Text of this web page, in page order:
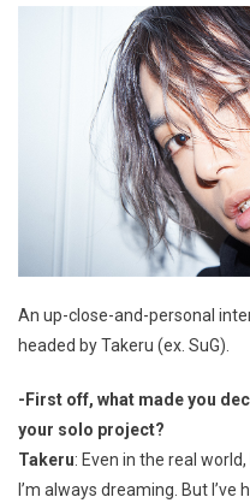
An up-close-and-personal
headed by Takeru (ex. SuG).
-First off, what made you
your solo project?
Takeru: Even in the real
I’m always dreaming. But